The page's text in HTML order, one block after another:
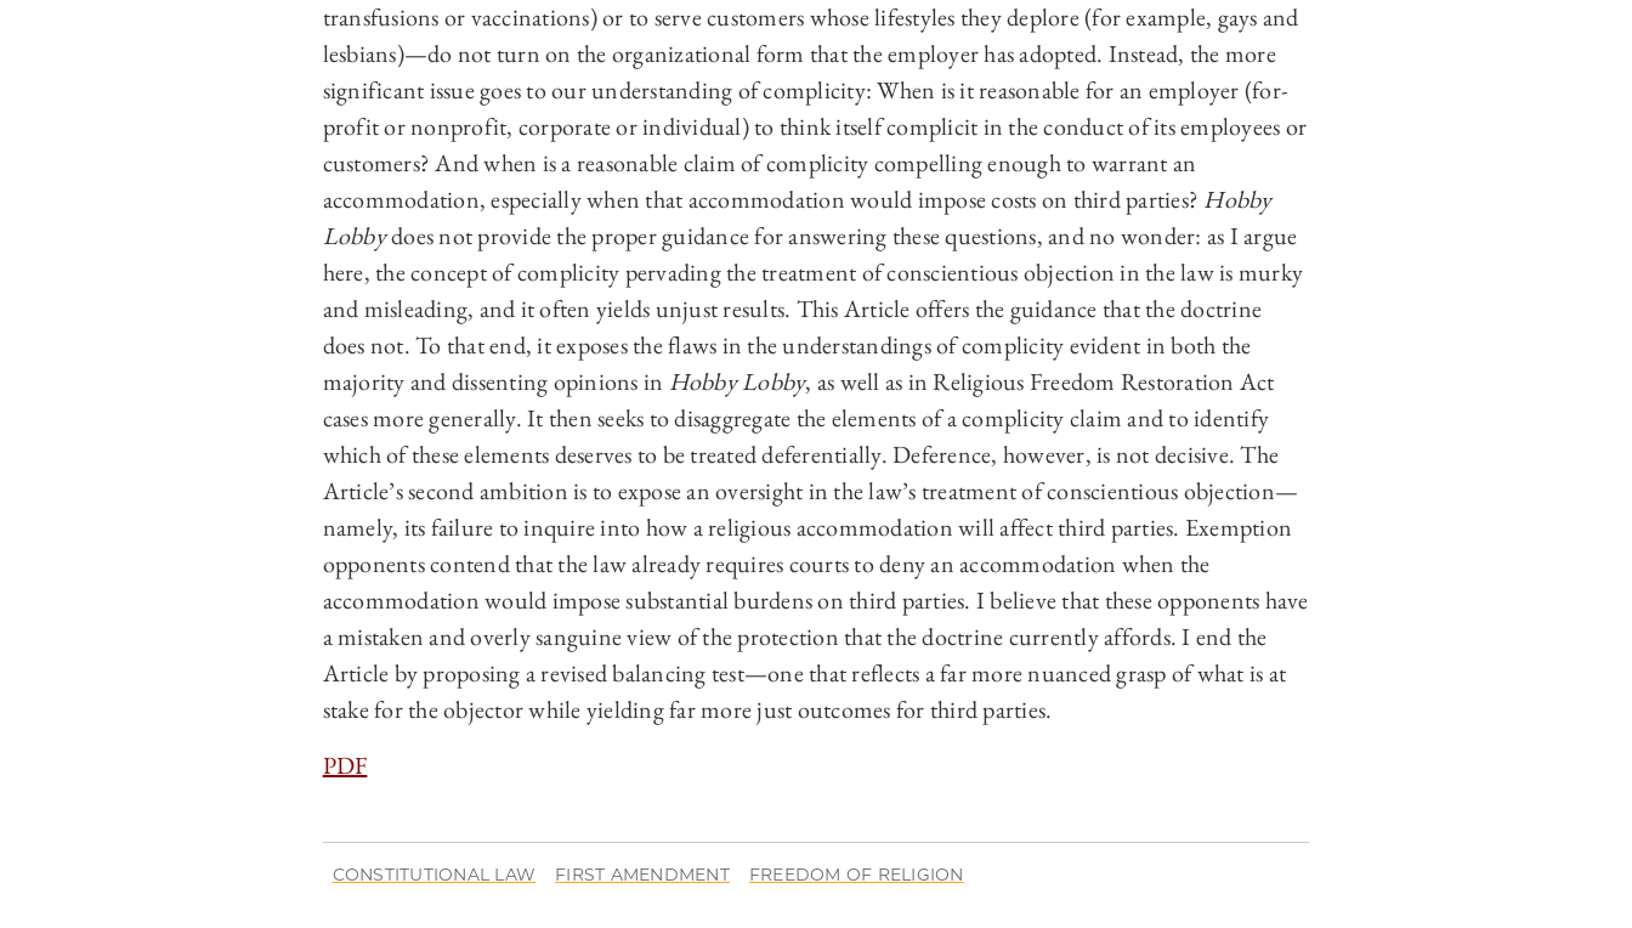
transfusions or vaccinations) or to serve customers whose lifestyles they deplore (for example, gays and
lesbians)—do not turn on the organizational form that the employer has adopted. Instead, the more
significant issue goes to our understanding of complicity: When is it reasonable for an employer (for-
profit or nonprofit, corporate or individual) to think itself complicit in the conduct of its employees or
customers? And when is a reasonable claim of complicity compelling enough to warrant an
accommodation, especially when that accommodation would impose costs on third parties? Hobby
Lobbydoes not provide the proper guidance for answering these questions, and no wonder: as I argue
here, the concept of complicity pervading the treatment of conscientious objection in the law is murky
and misleading, and it often yields unjust results. This Article offers the guidance that the doctrine
does not. To that end, it exposes the flaws in the understandings of complicity evident in both the
majority and dissenting opinions in Hobby Lobby, as well as in Religious Freedom Restoration Act
cases more generally. It then seeks to disaggregate the elements of a complicity claim and to identify
which of these elements deserves to be treated deferentially. Deference, however, is not decisive. The
Article’s second ambition is to expose an oversight in the law’s treatment of conscientious objection—
namely, its failure to inquire into how a religious accommodation will affect third parties. Exemption
opponents contend that the law already requires courts to deny an accommodation when the
accommodation would impose substantial burdens on third parties. I believe that these opponents have
a mistaken and overly sanguine view of the protection that the doctrine currently affords. I end the
Article by proposing a revised balancing test—one that reflects a far more nuanced grasp of what is at
stake for the objector while yielding far more just outcomes for third parties.
PDF
CONSTITUTIONAL LAW FIRST AMENDMENT FREEDOM OF RELIGION